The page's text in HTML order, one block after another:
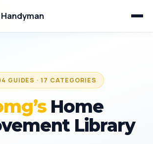
GUIDES · 17 CATEGORIES
Home
Library